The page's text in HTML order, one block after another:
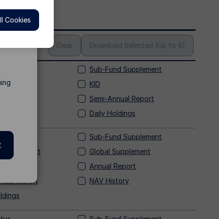
Clear Download Selected (Up to 6)
Sub-Fund Supplement
KID
Semi-Annual Report
Daily Holdings
Sub-Fund Supplement
Supplement
Global Supplement
Annual Report
Report
NAV History
Cookies